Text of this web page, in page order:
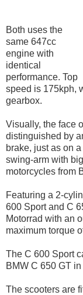
Both uses the
same 647cc
engine with
identical
performance. Top
speed is 175kph,
gearbox.
Visually, the face
distinguished by
brake, just as on
swing-arm with
motorcycles from
Featuring a 2-
600 Sport and C
Motorrad with an
maximum torque
The C 600 Sport
BMW C 650 GT in
The scooters are